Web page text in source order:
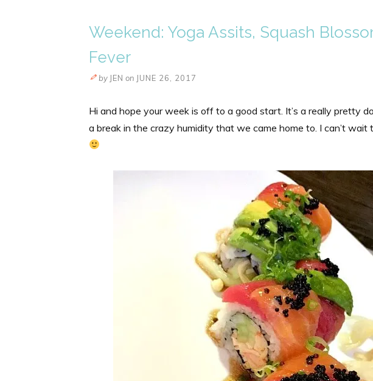
Weekend: Yoga Assits, Squash
Fever
by JEN on JUNE 26, 2017
Hi and hope your week is off to a good start. It’s a really pretty
a break in the crazy humidity that we came home to. I can’t wait